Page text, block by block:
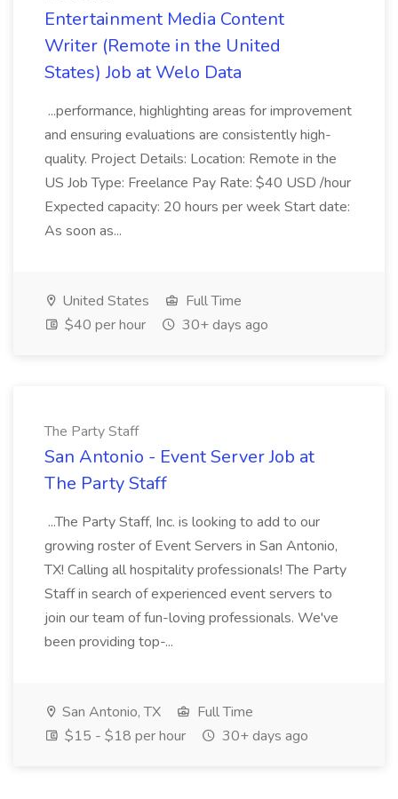
Entertainment Media Content
Writer (Remote in the United
States) Job at Welo Data
...performance, highlighting areas for improvement
and ensuring evaluations are consistently high-
quality. Project Details: Location: Remote in the
US Job Type: Freelance Pay Rate: $40 USD /hour
Expected capacity: 20 hours per week Start date:
As soon as...
United States
Full Time
$40 per hour
30+ days ago
The Party Staff
San Antonio - Event Server Job at
The Party Staff
...The Party Staff, Inc. is looking to add to our
growing roster of Event Servers in San Antonio,
TX! Calling all hospitality professionals! The Party
Staff in search of experienced event servers to
join our team of fun-loving professionals. We've
been providing top-...
San Antonio, TX
Full Time
$15 - $18 per hour
30+ days ago